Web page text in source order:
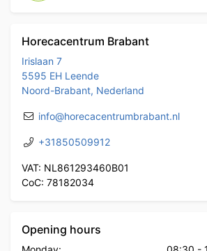
Horecacentrum Brabant
Irislaan 7
5595 EH Leende
Noord-Brabant, Nederland
info@horecacentrumbrabant.nl
+31850509912
VAT: NL861293460B01
CoC: 78182034
Opening hours